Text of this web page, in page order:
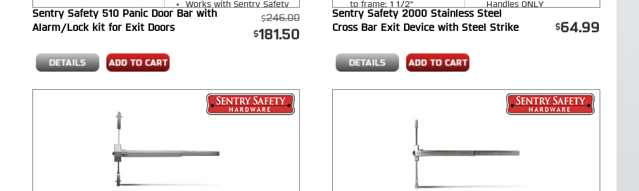
Works with Sentry Safety
Handles ONLY
Sentry Safety 510 Panic Door Bar with
Alarm/Lock kit for Exit Doors
246.00
181.50
to frame: 1 1/2"
Finish: Red or Stainless
Steel finish
Handles ONLY
Sentry Safety 2000 Stainless Steel
Cross Bar Exit Device with Steel Strike
64.99